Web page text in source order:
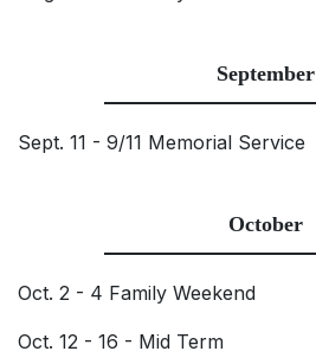
September
Sept. 11 - 9/11 Memorial Service
October
Oct. 2 - 4 Family Weekend
Oct. 12 - 16 - Mid Term